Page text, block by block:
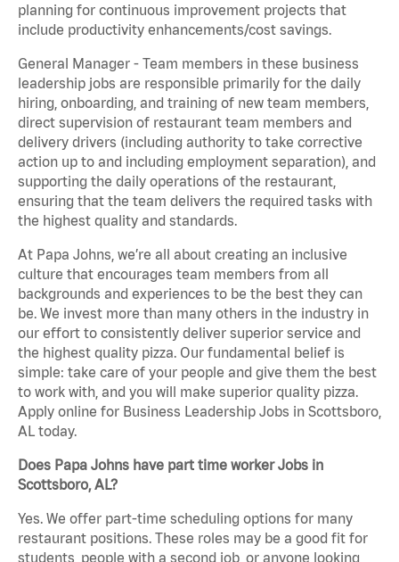
planning for continuous improvement projects that
include productivity enhancements/cost savings.
General Manager - Team members in these business
leadership jobs are responsible primarily for the daily
hiring, onboarding, and training of new team members,
direct supervision of restaurant team members and
delivery drivers (including authority to take corrective
action up to and including employment separation), and
supporting the daily operations of the restaurant,
ensuring that the team delivers the required tasks with
the highest quality and standards.
At Papa Johns, we’re all about creating an inclusive
culture that encourages team members from all
backgrounds and experiences to be the best they can
be. We invest more than many others in the industry in
our effort to consistently deliver superior service and
the highest quality pizza. Our fundamental belief is
simple: take care of your people and give them the best
to work with, and you will make superior quality pizza.
Apply online for Business Leadership Jobs in Scottsboro,
AL today.
Does Papa Johns have part time worker Jobs in
Scottsboro, AL?
Yes. We offer part-time scheduling options for many
restaurant positions. These roles may be a good fit for
students, people with a second job, or anyone looking